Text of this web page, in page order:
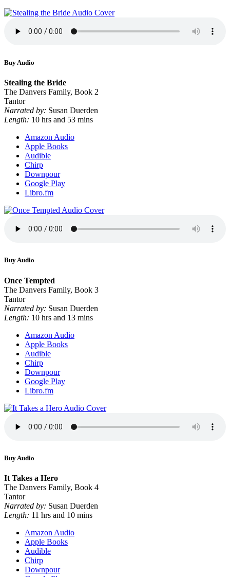
Buy Audio
Stealing the Bride
The Danvers Family, Book 2
Tantor
Narrated by: Susan Duerden
Length: 10 hrs and 53 mins
Amazon Audio
Apple Books
Audible
Chirp
Downpour
Google Play
Libro.fm
Buy Audio
Once Tempted
The Danvers Family, Book 3
Tantor
Narrated by: Susan Duerden
Length: 10 hrs and 13 mins
Amazon Audio
Apple Books
Audible
Chirp
Downpour
Google Play
Libro.fm
Buy Audio
It Takes a Hero
The Danvers Family, Book 4
Tantor
Narrated by: Susan Duerden
Length: 11 hrs and 10 mins
Amazon Audio
Apple Books
Audible
Chirp
Downpour